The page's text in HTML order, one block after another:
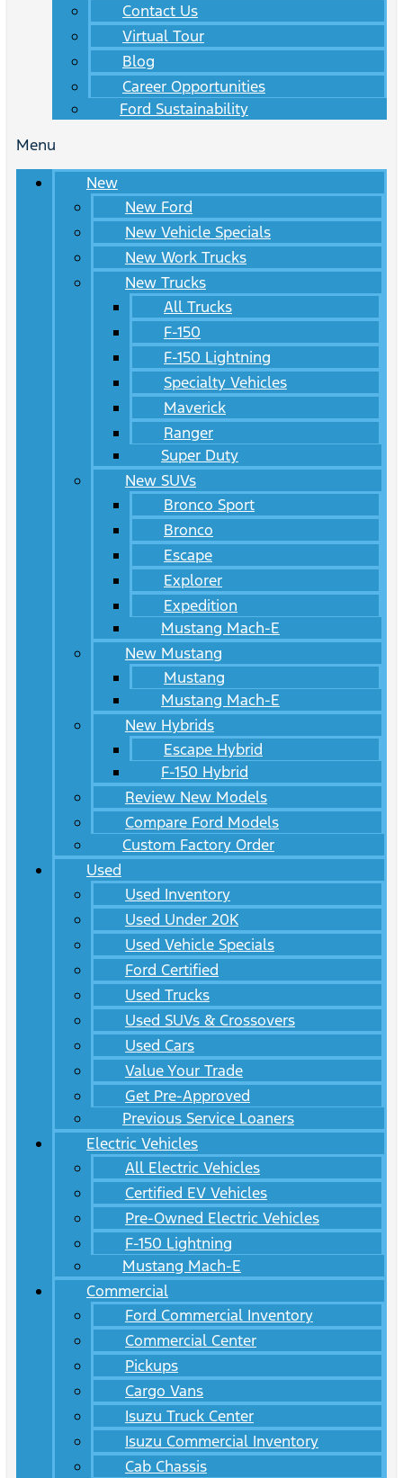
Contact Us
Virtual Tour
Blog
Career Opportunities
Ford Sustainability
Menu
New
New Ford
New Vehicle Specials
New Work Trucks
New Trucks
All Trucks
F-150
F-150 Lightning
Specialty Vehicles
Maverick
Ranger
Super Duty
New SUVs
Bronco Sport
Bronco
Escape
Explorer
Expedition
Mustang Mach-E
New Mustang
Mustang
Mustang Mach-E
New Hybrids
Escape Hybrid
F-150 Hybrid
Review New Models
Compare Ford Models
Custom Factory Order
Used
Used Inventory
Used Under 20K
Used Vehicle Specials
Ford Certified
Used Trucks
Used SUVs & Crossovers
Used Cars
Value Your Trade
Get Pre-Approved
Previous Service Loaners
Electric Vehicles
All Electric Vehicles
Certified EV Vehicles
Pre-Owned Electric Vehicles
F-150 Lightning
Mustang Mach-E
Commercial
Ford Commercial Inventory
Commercial Center
Pickups
Cargo Vans
Isuzu Truck Center
Isuzu Commercial Inventory
Cab Chassis